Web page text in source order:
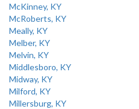
McKinney, KY
McRoberts, KY
Meally, KY
Melber, KY
Melvin, KY
Middlesboro, KY
Midway, KY
Milford, KY
Millersburg, KY